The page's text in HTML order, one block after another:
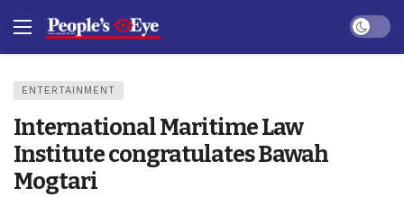
Dark
ENTERTAINMENT
International Maritime Law
Institute congratulates Bawah
Mogtari